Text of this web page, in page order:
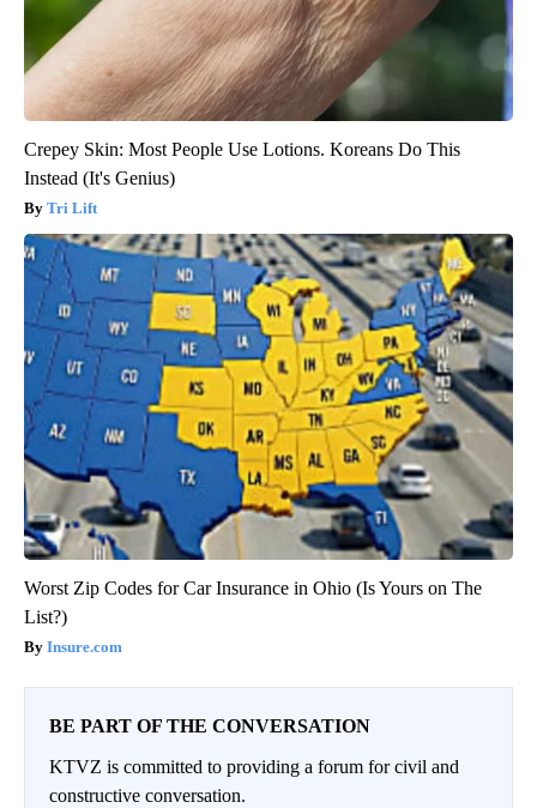
Crepey Skin: Most People Use Lotions. Koreans Do This
Instead (It's Genius)
Tri Lift
Worst Zip Codes for Car Insurance in Ohio (Is Yours on The
List?)
Insure.com
BE PART OF THE CONVERSATION
KTVZ is committed to providing a forum for civil and
constructive conversation.